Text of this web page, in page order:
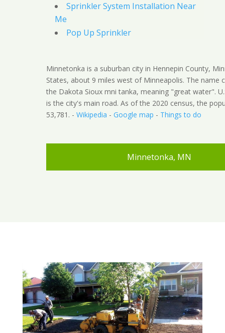
Sprinkler System Installation Near
Me
Pop Up Sprinkler
Minnetonka is a suburban city in Hennepin County,
States, about 9 miles west of Minneapolis. The name
the Dakota Sioux mni tanka, meaning "great water".
is the city's main road. As of the 2020 census, the
53,781. - Wikipedia - Google map - Things to do
Minnetonka, MN